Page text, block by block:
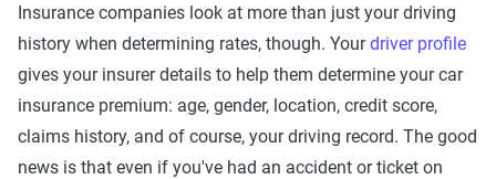
Insurance companies look at more than just your driving
history when determining rates, though. Yourdriver profile
gives your insurer details to help them determine your car
insurance premium: age, gender, location, credit score,
claims history, and of course, your driving record. The good
news is that even if you've had an accident or ticket on